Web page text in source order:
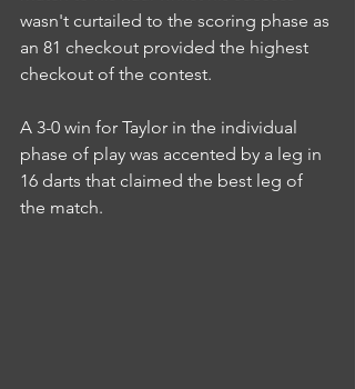
wasn't curtailed to the scoring phase as
an 81 checkout provided the highest
checkout of the contest.
A 3-0 win for Taylor in the individual
phase of play was accented by a leg in
16 darts that claimed the best leg of
the match.